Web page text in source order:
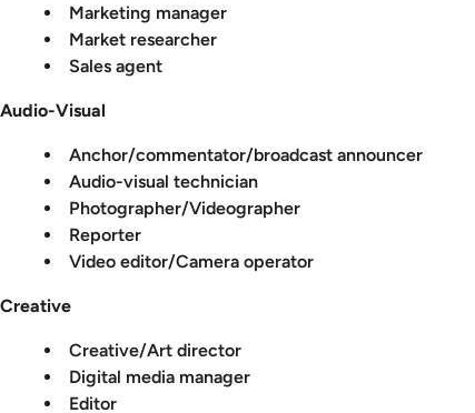
Marketing manager
Market researcher
Sales agent
Audio-Visual
Anchor/commentator/broadcast announcer
Audio-visual technician
Photographer/Videographer
Reporter
Video editor/Camera operator
Creative
Creative/Art director
Digital media manager
Editor